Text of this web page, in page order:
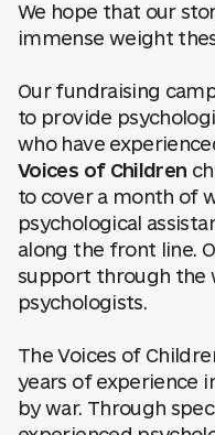
We hope that our
immense weight
Our fundraising
to provide
who have
Voices of Children
to cover a month of
psychological
along the front line.
support through the
psychologists.
The Voices of
years of experience
by war. Through